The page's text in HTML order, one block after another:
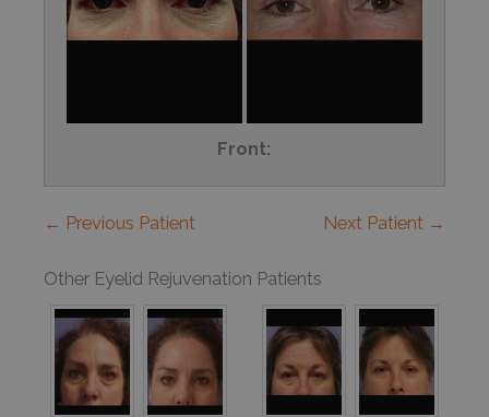
Front:
← Previous Patient Next Patient →
Other Eyelid Rejuvenation Patients